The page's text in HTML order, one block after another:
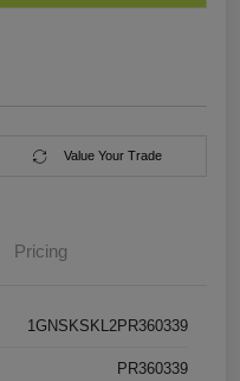
Value Your Trade
Pricing
1GNSKSKL2PR360339
PR360339